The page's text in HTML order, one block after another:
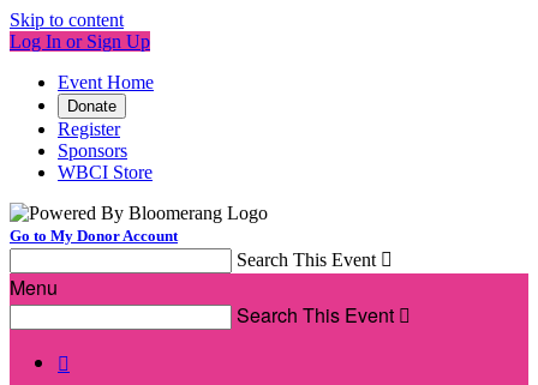
Skip to content
Log In or Sign Up
Event Home
Donate
Register
Sponsors
WBCI Store
Go to My Donor Account
Search This Event 
Menu
Search This Event 
